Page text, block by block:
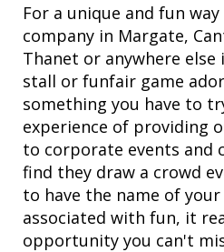
For a unique and fun
company in Margate,
Thanet or anywhere
stall or funfair game
something you have to
experience of providing
to corporate events and
find they draw a crowd
to have the name of
associated with fun, it
opportunity you can't